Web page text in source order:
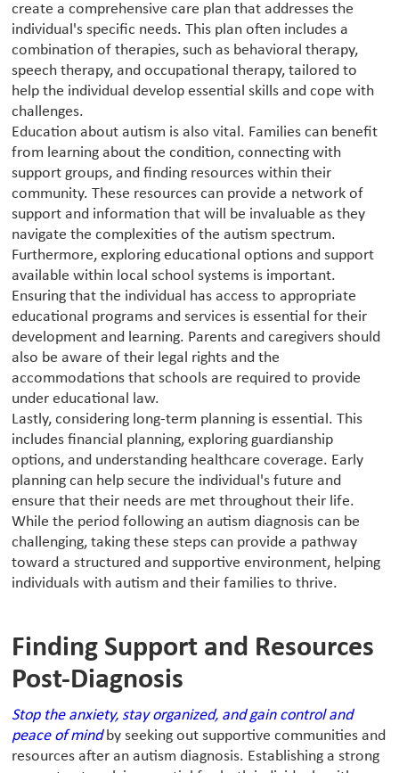
create a comprehensive care plan that addresses the
individual's specific needs. This plan often includes a
combination of therapies, such as behavioral therapy,
speech therapy, and occupational therapy, tailored to
help the individual develop essential skills and cope with
challenges.
Education about autism is also vital. Families can benefit
from learning about the condition, connecting with
support groups, and finding resources within their
community. These resources can provide a network of
support and information that will be invaluable as they
navigate the complexities of the autism spectrum.
Furthermore, exploring educational options and support
available within local school systems is important.
Ensuring that the individual has access to appropriate
educational programs and services is essential for their
development and learning. Parents and caregivers should
also be aware of their legal rights and the
accommodations that schools are required to provide
under educational law.
Lastly, considering long-term planning is essential. This
includes financial planning, exploring guardianship
options, and understanding healthcare coverage. Early
planning can help secure the individual's future and
ensure that their needs are met throughout their life.
While the period following an autism diagnosis can be
challenging, taking these steps can provide a pathway
toward a structured and supportive environment, helping
individuals with autism and their families to thrive.
Finding Support and Resources
Post-Diagnosis
Stop the anxiety, stay organized, and gain control and
peace of mind by seeking out supportive communities and
resources after an autism diagnosis. Establishing a strong